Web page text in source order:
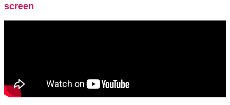
screen